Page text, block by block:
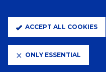
ACCEPT ALL COOKIES
ONLY ESSENTIAL